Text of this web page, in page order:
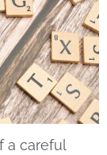
a careful